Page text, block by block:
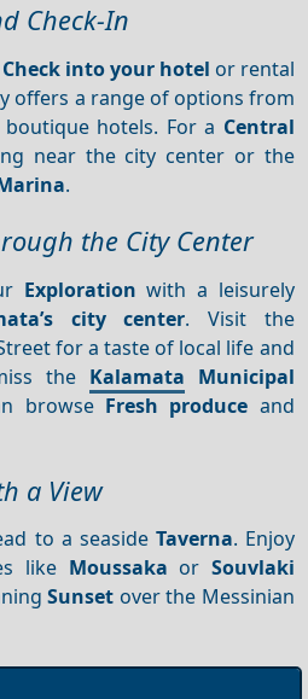
Check-In
Check into your hotel or rental
offers a range of options from
hotels. For a Central
near the city center or the
.
the City Center
Exploration with a leisurely
city center. Visit the
for a taste of local life and
the Kalamata Municipal
browse Fresh produce and
a View
to a seaside Taverna. Enjoy
like Moussaka or Souvlaki
Sunset over the Messinian